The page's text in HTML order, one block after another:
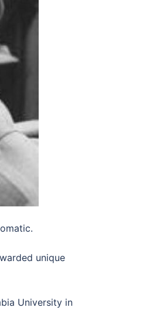
unique
University in